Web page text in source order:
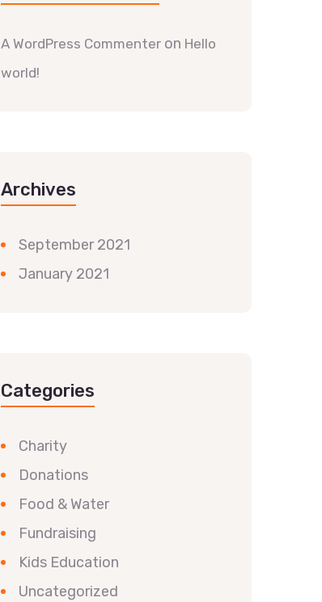
A WordPress Commenter on Hello
world!
Archives
September 2021
January 2021
Categories
Charity
Donations
Food & Water
Fundraising
Kids Education
Uncategorized